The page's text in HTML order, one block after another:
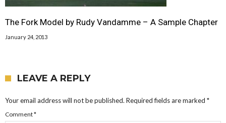
The Fork Model by Rudy Vandamme – A Sample Chapter
January 24, 2013
LEAVE A REPLY
Your email address will not be published. Required fields are marked *
Comment*